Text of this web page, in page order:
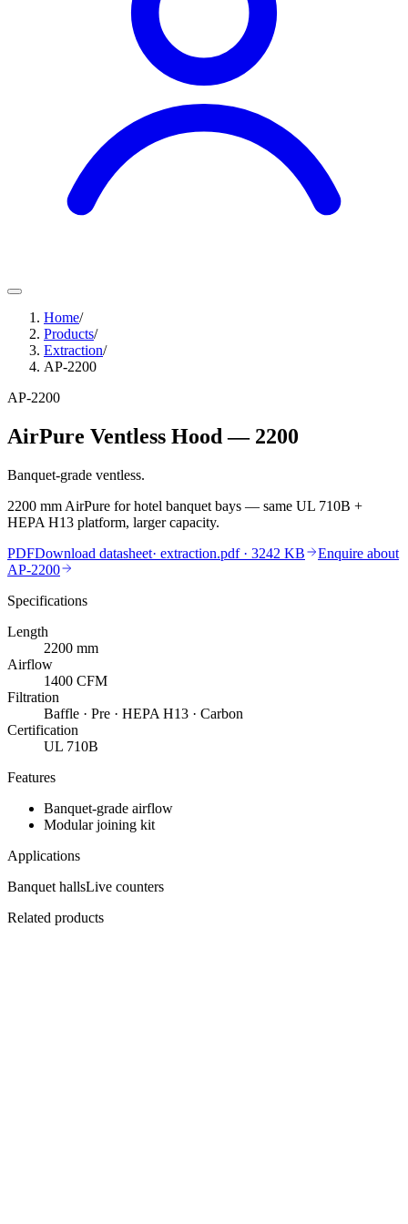
Home/
Products/
Extraction/
AP-2200
AP-2200
AirPure Ventless Hood — 2200
Banquet-grade ventless.
2200 mm AirPure for hotel banquet bays — same UL 710B +
HEPA H13 platform, larger capacity.
PDFDownload datasheet· extraction.pdf· 3242 KB
Enquire about
AP-2200
Specifications
Length
2200 mm
Airflow
1400 CFM
Filtration
Baffle · Pre · HEPA H13 · Carbon
Certification
UL 710B
Features
Banquet-grade airflow
Modular joining kit
Applications
Banquet hallsLive counters
Related products